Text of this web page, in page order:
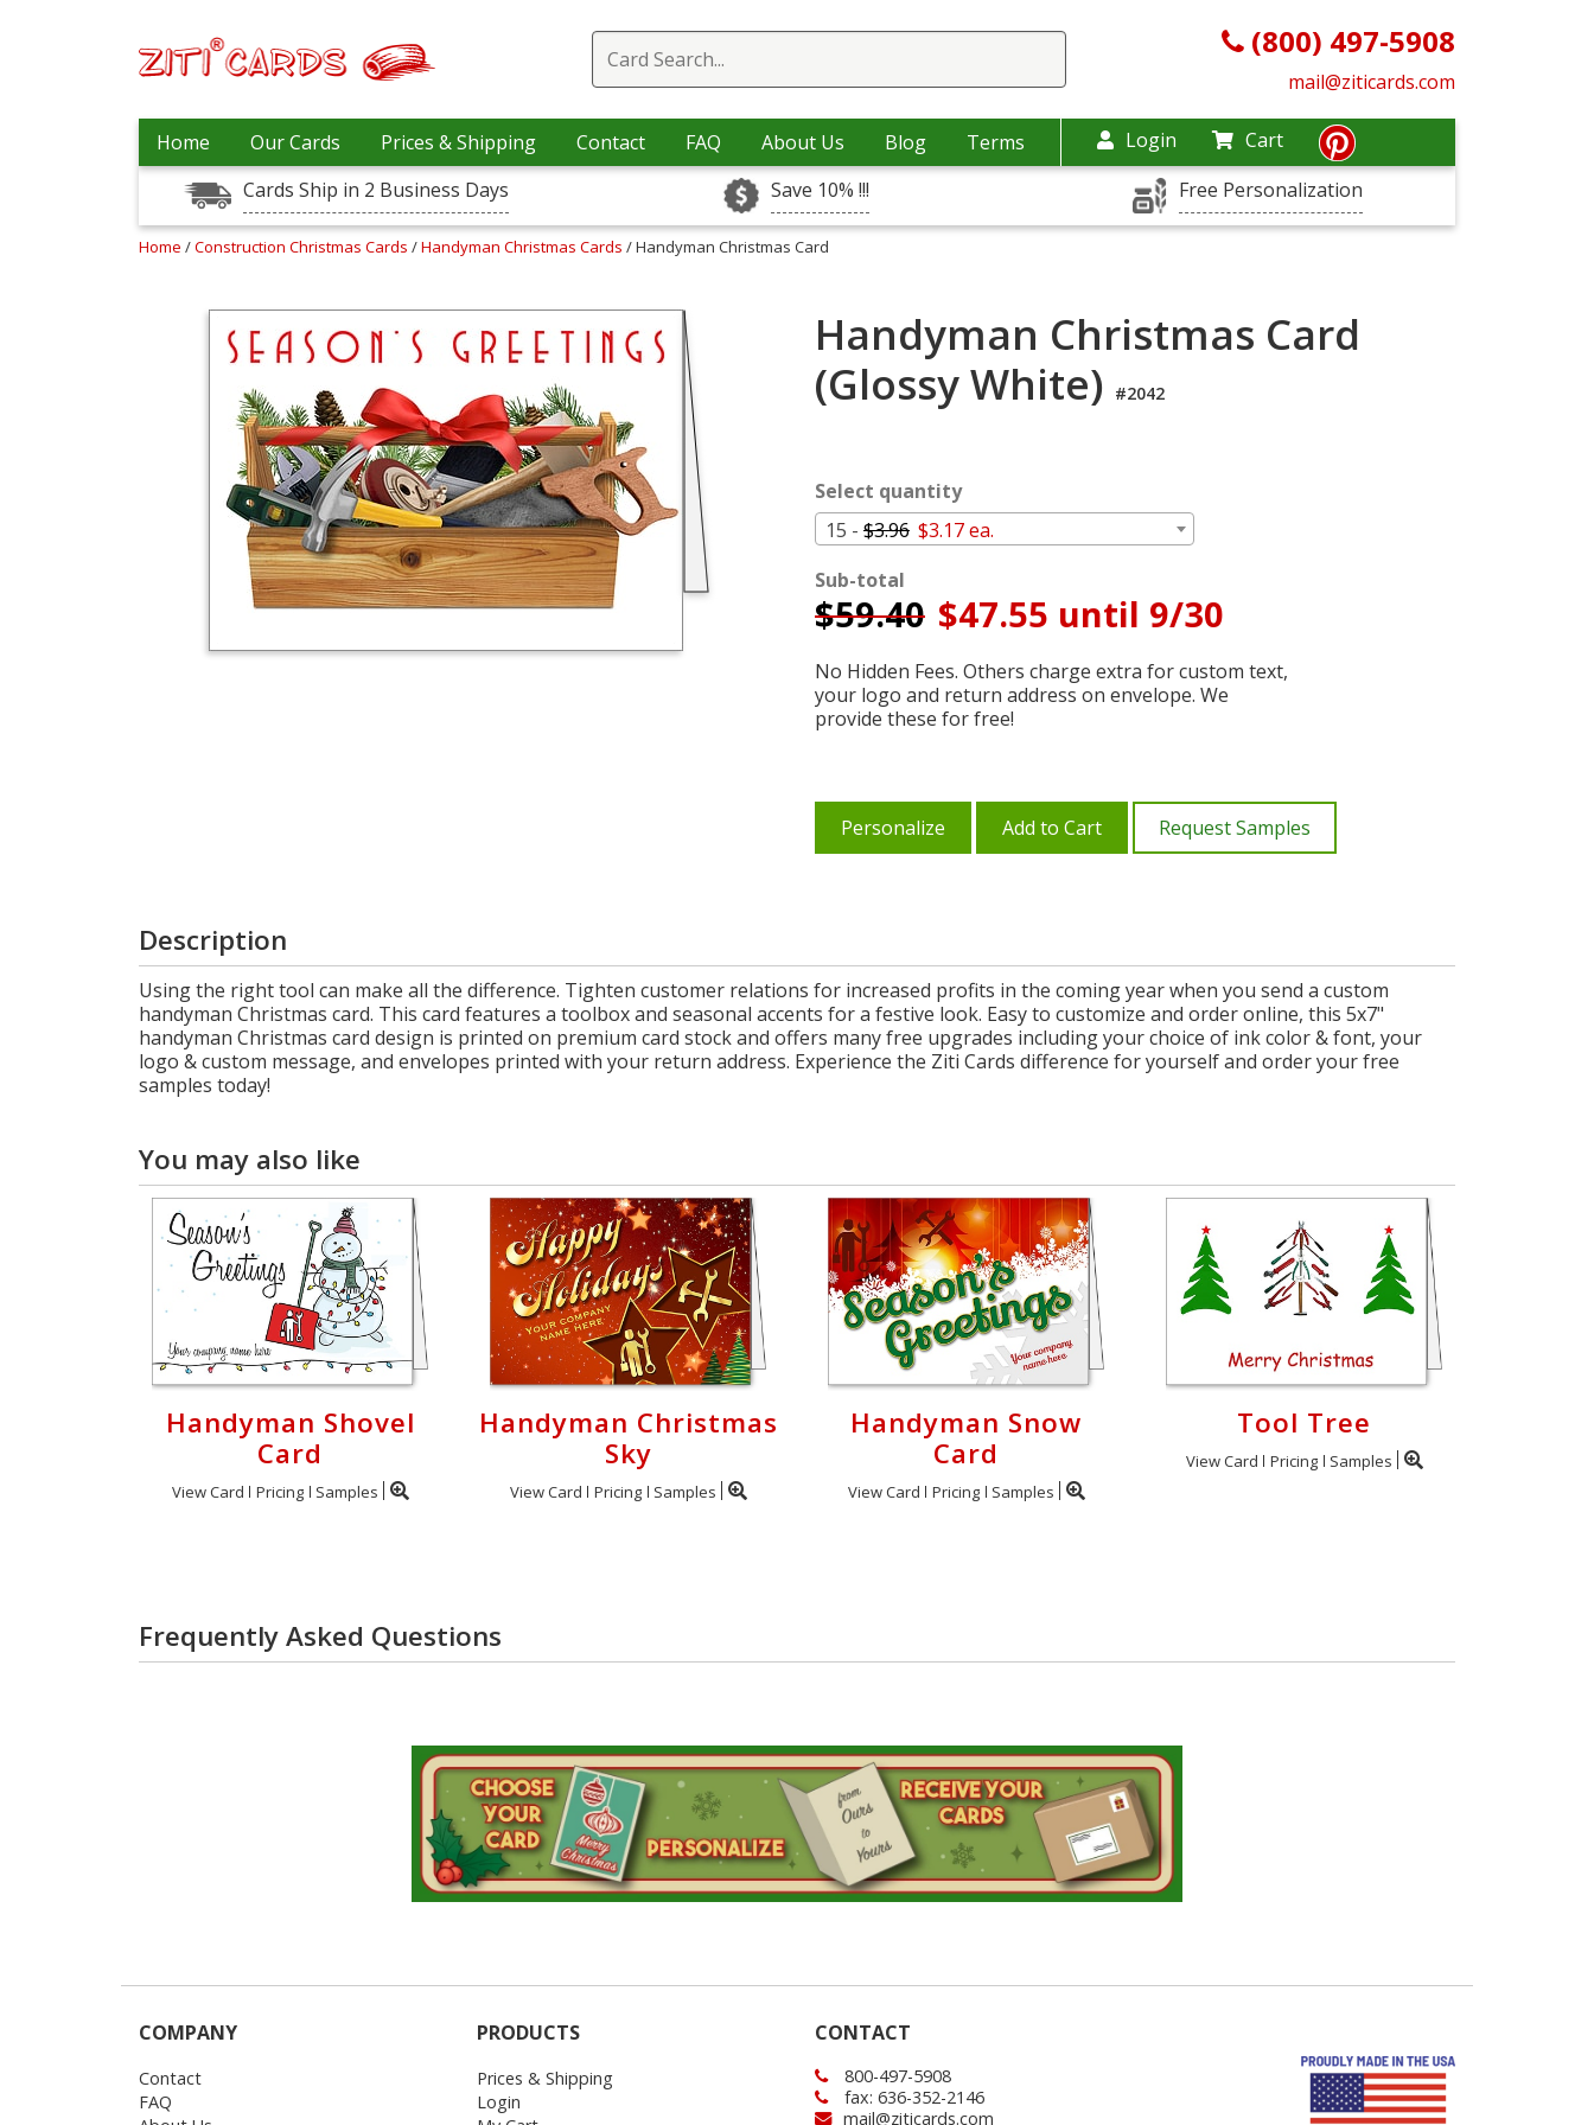
(800) 497-5908
mail@ziticards.com
Home Our Cards Prices & Shipping Contact FAQ About Us Blog Terms Login
Cart
Cards Ship in 2 Business Days
Save 10% !!! Free Personalization
Home /Construction Christmas Cards /Handyman Christmas Cards / Handyman Christmas Card
Handyman Christmas Card
(Glossy White) #2042
Select quantity
15 - $3.96 $3.17 ea.
Sub-total
$59.40 $47.55 until 9/30
No Hidden Fees. Others charge extra for custom text,
your logo and return address on envelope. We
provide these for free!
Personalize Add to Cart Request Samples
Description
Using the right tool can make all the difference. Tighten customer relations for increased profits in the coming year when you send a custom
handyman Christmas card. This card features a toolbox and seasonal accents for a festive look. Easy to customize and order online, this 5x7"
handyman Christmas card design is printed on premium card stock and offers many free upgrades including your choice of ink color & font, your
logo & custom message, and envelopes printed with your return address. Experience the Ziti Cards difference for yourself and order your free
samples today!
You may also like
Handyman Shovel
Card
View Card Pricing Samples
Handyman Christmas
Sky
View Card Pricing Samples
Handyman Snow
Card
View Card Pricing Samples
Tool Tree
View Card Pricing Samples
Frequently Asked Questions
COMPANY
Contact
FAQ
PRODUCTS
Prices & Shipping
Login
CONTACT
800-497-5908
fax: 636-352-2146
mail@ziticards.com